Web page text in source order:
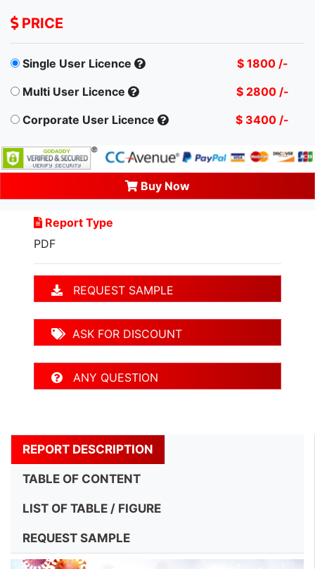
PRICE
Single User Licence
$ 1800 /-
Multi User Licence
$ 2800 /-
Corporate User Licence
$ 3400 /-
Buy Now
Report Type
PDF
REQUEST SAMPLE
ASK FOR DISCOUNT
ANY QUESTION
REPORT DESCRIPTION
TABLE OF CONTENT
LIST OF TABLE / FIGURE
REQUEST SAMPLE